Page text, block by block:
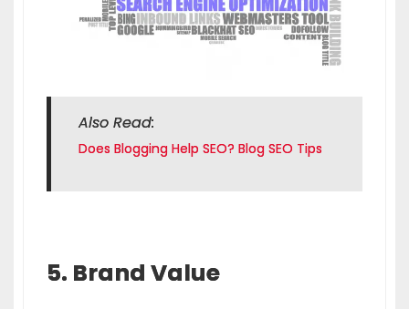
Also Read:
Does Blogging Help SEO? Blog SEO Tips
5. Brand Value